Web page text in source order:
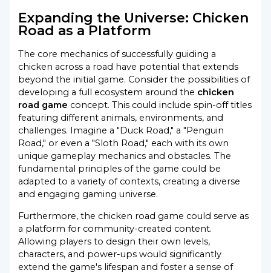
Expanding the Universe: Chicken
Road as a Platform
The core mechanics of successfully guiding a
chicken across a road have potential that extends
beyond the initial game. Consider the possibilities of
developing a full ecosystem around the chicken
road game concept. This could include spin-off titles
featuring different animals, environments, and
challenges. Imagine a "Duck Road," a "Penguin
Road," or even a "Sloth Road," each with its own
unique gameplay mechanics and obstacles. The
fundamental principles of the game could be
adapted to a variety of contexts, creating a diverse
and engaging gaming universe.
Furthermore, the chicken road game could serve as
a platform for community-created content.
Allowing players to design their own levels,
characters, and power-ups would significantly
extend the game's lifespan and foster a sense of